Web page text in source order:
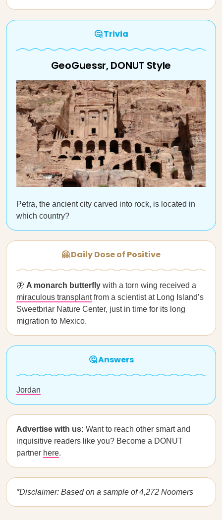
🤔 Trivia
GeoGuessr, DONUT Style
Petra, the ancient city carved into rock, is located in
which country?
🤗 Daily Dose of Positive
🦋 A monarch butterfly with a torn wing received a
miraculous transplantfrom a scientist at Long Island’s
Sweetbriar Nature Center, just in time for its long
migration to Mexico.
🤔 Answers
Jordan
Advertise with us: Want to reach other smart and
inquisitive readers like you? Become a DONUT
partner here.
*Disclaimer: Based on a sample of 4,272 Noomers